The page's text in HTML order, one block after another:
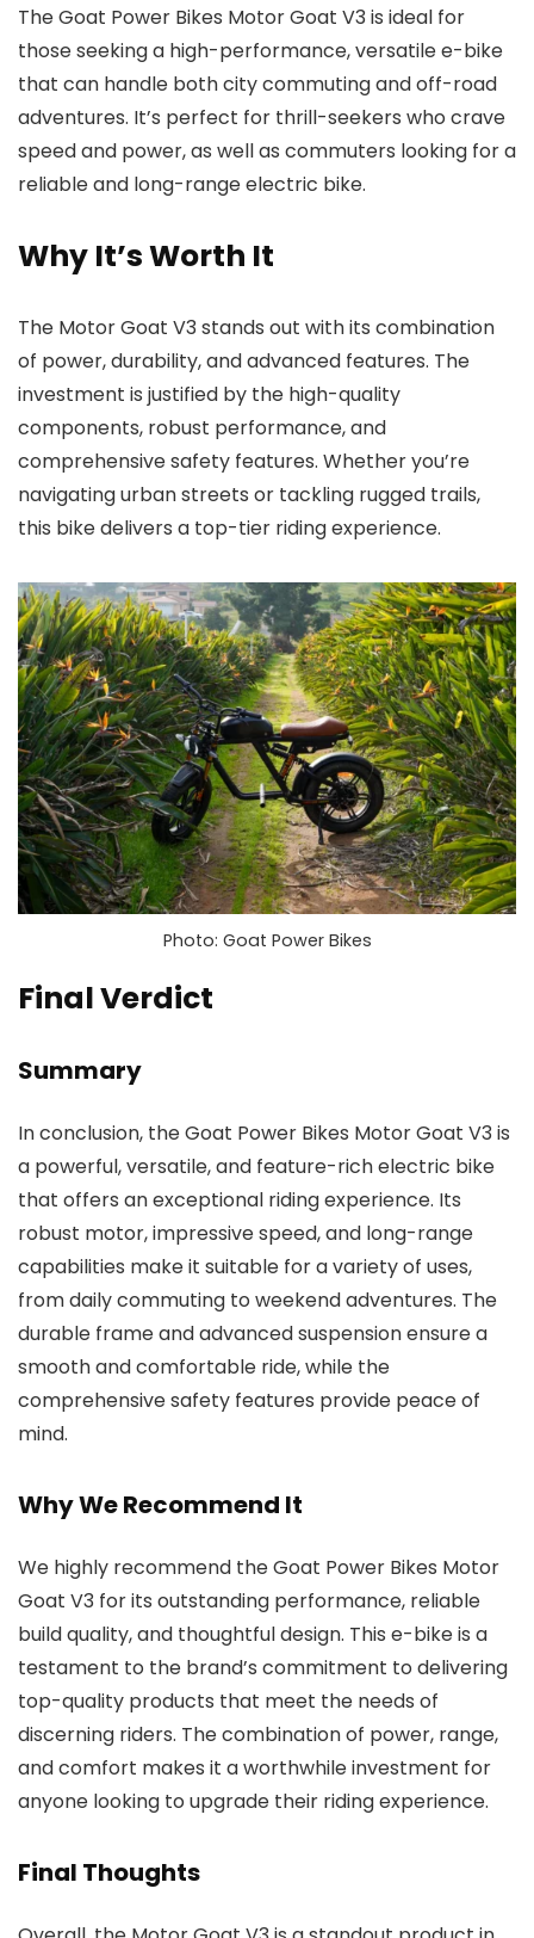
The Goat Power Bikes Motor Goat V3 is ideal for
those seeking a high-performance, versatile e-bike
that can handle both city commuting and off-road
adventures. It’s perfect for thrill-seekers who crave
speed and power, as well as commuters looking for a
reliable and long-range electric bike.
Why It’s Worth It
The Motor Goat V3 stands out with its combination
of power, durability, and advanced features. The
investment is justified by the high-quality
components, robust performance, and
comprehensive safety features. Whether you’re
navigating urban streets or tackling rugged trails,
this bike delivers a top-tier riding experience.
Photo: Goat Power Bikes
Final Verdict
Summary
In conclusion, the Goat Power Bikes Motor Goat V3 is
a powerful, versatile, and feature-rich electric bike
that offers an exceptional riding experience. Its
robust motor, impressive speed, and long-range
capabilities make it suitable for a variety of uses,
from daily commuting to weekend adventures. The
durable frame and advanced suspension ensure a
smooth and comfortable ride, while the
comprehensive safety features provide peace of
mind.
Why We Recommend It
We highly recommend the Goat Power Bikes Motor
Goat V3 for its outstanding performance, reliable
build quality, and thoughtful design. This e-bike is a
testament to the brand’s commitment to delivering
top-quality products that meet the needs of
discerning riders. The combination of power, range,
and comfort makes it a worthwhile investment for
anyone looking to upgrade their riding experience.
Final Thoughts